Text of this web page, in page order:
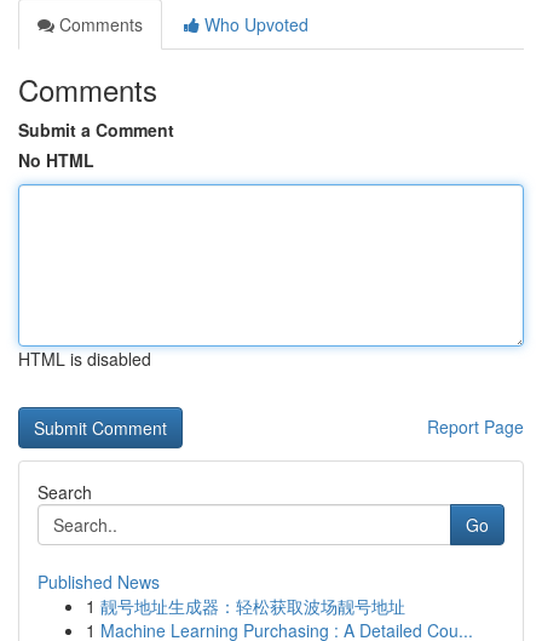
Comments
Who Upvoted
Comments
Submit a Comment
No HTML
HTML is disabled
Report Page
Search
Go
Published News
1 靓号地址生成器：轻松获取波场靓号地址
1 Machine Learning Purchasing : A Detailed Cou...